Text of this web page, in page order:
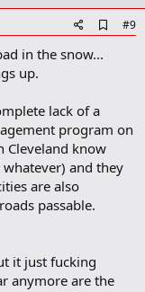
d
m
a
k
#9
in the snow...
up.
lack of a
program on
Cleveland know
and they
are also
passable.
it just fucking
anymore are the